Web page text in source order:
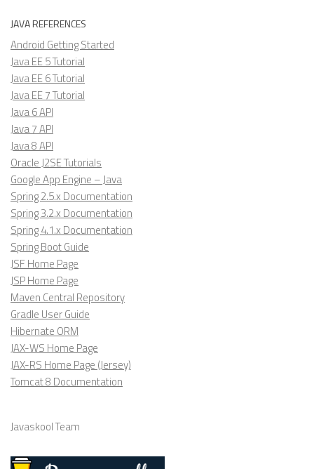
JAVA REFERENCES
Android Getting Started
Java EE 5 Tutorial
Java EE 6 Tutorial
Java EE 7 Tutorial
Java 6 API
Java 7 API
Java 8 API
Oracle J2SE Tutorials
Google App Engine – Java
Spring 2.5.x Documentation
Spring 3.2.x Documentation
Spring 4.1.x Documentation
Spring Boot Guide
JSF Home Page
JSP Home Page
Maven Central Repository
Gradle User Guide
Hibernate ORM
JAX-WS Home Page
JAX-RS Home Page (Jersey)
Tomcat 8 Documentation
Javaskool Team